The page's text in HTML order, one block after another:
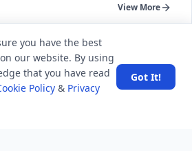
View More
crashes into the moon
now supports real-time vector
you have the best
our website. By using
that you have read
Policy & Privacy
Got It!